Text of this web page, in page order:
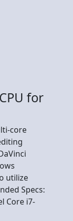
for
core
utilize
Specs:
Core i7-